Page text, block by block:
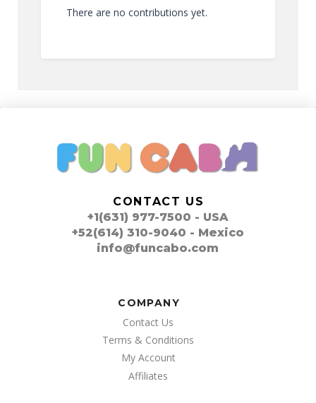
There are no contributions yet.
CONTACT US
+1(631) 977-7500 - USA
+52(614) 310-9040 - Mexico
info@funcabo.com
COMPANY
Contact Us
Terms & Conditions
My Account
Affiliates